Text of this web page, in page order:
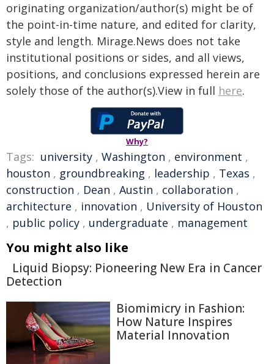
originating organization/author(s) might be of
the point-in-time nature, and edited for clarity,
style and length. Mirage.News does not take
institutional positions or sides, and all views,
positions, and conclusions expressed herein are
solely those of the author(s).View in full here.
Why?
Tags: university , Washington , environment ,
houston , groundbreaking , leadership , Texas ,
construction , Dean , Austin , collaboration ,
architecture , innovation , University of Houston
, public policy , undergraduate , management
You might also like
Liquid Biopsy: Pioneering New Era in Cancer
Detection
Biomimicry in Fashion:
How Nature Inspires
Material Innovation